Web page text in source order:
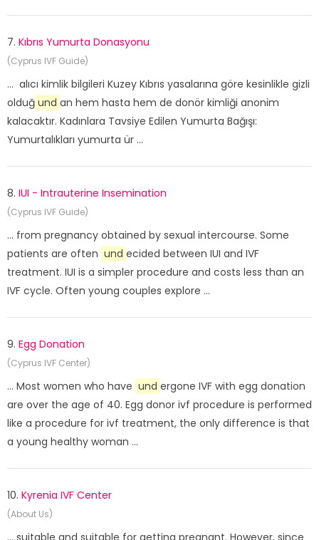
7. Kıbrıs Yumurta Donasyonu
(Cyprus IVF Guide)
... alıcı kimlik bilgileri Kuzey Kıbrıs yasalarına göre kesinlikle gizli
olduğ und an hem hasta hem de donör kimliği anonim
kalacaktır. Kadınlara Tavsiye Edilen Yumurta Bağışı:
Yumurtalıkları yumurta ür ...
8. IUI - Intrauterine Insemination
(Cyprus IVF Guide)
... from pregnancy obtained by sexual intercourse. Some
patients are often und ecided between IUI and IVF
treatment. IUI is a simpler procedure and costs less than an
IVF cycle. Often young couples explore ...
9. Egg Donation
(Cyprus IVF Center)
... Most women who have und ergone IVF with egg donation
are over the age of 40. Egg donor ivf procedure is performed
like a procedure for ivf treatment, the only difference is that
a young healthy woman ...
10. Kyrenia IVF Center
(About Us)
... suitable and suitable for getting pregnant. However, since